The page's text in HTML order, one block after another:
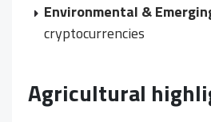
Environmental &
cryptocurrencies
Agricultural